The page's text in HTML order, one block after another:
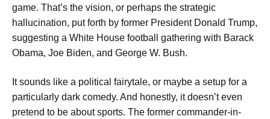
game. That’s the vision, or perhaps the strategic
hallucination, put forth by former President Donald Trump,
suggesting a White House football gathering with Barack
Obama, Joe Biden, and George W. Bush.
It sounds like a political fairytale, or maybe a setup for a
particularly dark comedy. And honestly, it doesn’t even
pretend to be about sports. The former commander-in-